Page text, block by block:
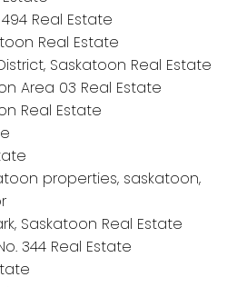
Real Estate
Real Estate
Saskatoon Real Estate
Area 03 Real Estate
Real Estate
properties, saskatoon,
Saskatoon Real Estate
344 Real Estate